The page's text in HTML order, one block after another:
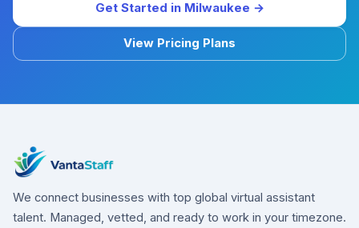
Get Started in Milwaukee →
View Pricing Plans
We connect businesses with top global virtual assistant
talent. Managed, vetted, and ready to work in your timezone.